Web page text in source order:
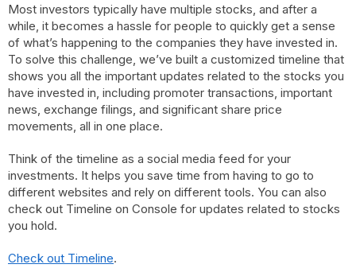
Most investors typically have multiple stocks, and after a
while, it becomes a hassle for people to quickly get a sense
of what’s happening to the companies they have invested in.
To solve this challenge, we’ve built a customized timeline that
shows you all the important updates related to the stocks you
have invested in, including promoter transactions, important
news, exchange filings, and significant share price
movements, all in one place.
Think of the timeline as a social media feed for your
investments. It helps you save time from having to go to
different websites and rely on different tools. You can also
check out Timeline on Console for updates related to stocks
you hold.
Check out Timeline.